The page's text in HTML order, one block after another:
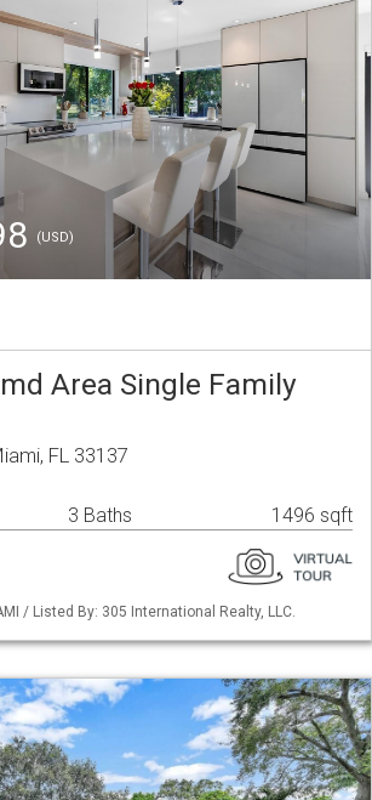
(USD)
Area Single Family
FL 33137
3 Baths 1496 sqft
/ Listed By: 305 International Realty, LLC.